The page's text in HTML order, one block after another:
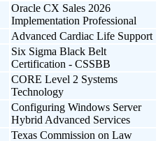
Oracle CX Sales 2026
Implementation Professional
Advanced Cardiac Life Support
Six Sigma Black Belt
Certification - CSSBB
CORE Level 2 Systems
Technology
Configuring Windows Server
Hybrid Advanced Services
Texas Commission on Law